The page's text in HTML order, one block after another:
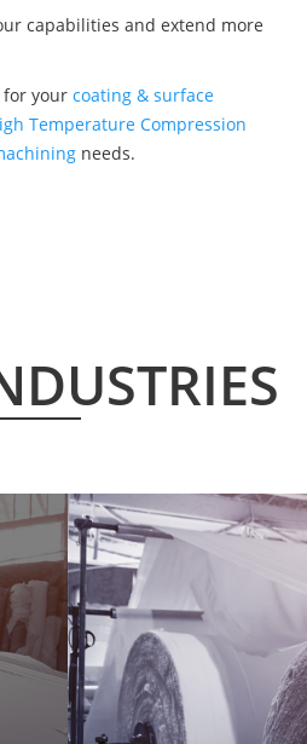
capabilities and extend more
for your coating & surface
Temperature Compression
needs.